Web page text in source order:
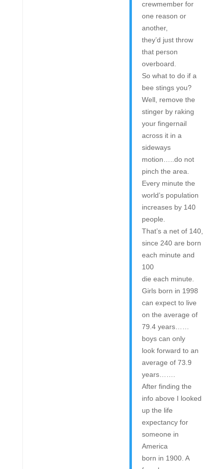
crewmember for
one reason or
another,
they’d just throw
that person
overboard.
So what to do if a
bee stings you?
Well, remove the
stinger by raking
your fingernail
across it in a
sideways
motion…..do not
pinch the area.
Every minute the
world’s population
increases by 140
people.
That’s a net of 140,
since 240 are born
each minute and
100
die each minute.
Girls born in 1998
can expect to live
on the average of
79.4 years……
boys can only
look forward to an
average of 73.9
years…….
After finding the
info above I looked
up the life
expectancy for
someone in
America
born in 1900. A